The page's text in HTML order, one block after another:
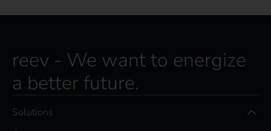
reev - We want to energize
a better future.
Solutions